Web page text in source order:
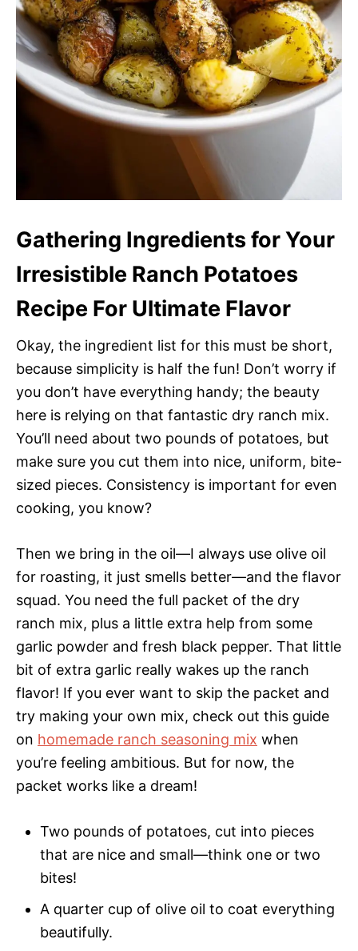
Gathering Ingredients for Your
Irresistible Ranch Potatoes
Recipe For Ultimate Flavor
Okay, the ingredient list for this must be short,
because simplicity is half the fun! Don’t worry if
you don’t have everything handy; the beauty
here is relying on that fantastic dry ranch mix.
You’ll need about two pounds of potatoes, but
make sure you cut them into nice, uniform, bite-
sized pieces. Consistency is important for even
cooking, you know?
Then we bring in the oil—I always use olive oil
for roasting, it just smells better—and the flavor
squad. You need the full packet of the dry
ranch mix, plus a little extra help from some
garlic powder and fresh black pepper. That little
bit of extra garlic really wakes up the ranch
flavor! If you ever want to skip the packet and
try making your own mix, check out this guide
on homemade ranch seasoning mix when
you’re feeling ambitious. But for now, the
packet works like a dream!
Two pounds of potatoes, cut into pieces
that are nice and small—think one or two
bites!
A quarter cup of olive oil to coat everything
beautifully.